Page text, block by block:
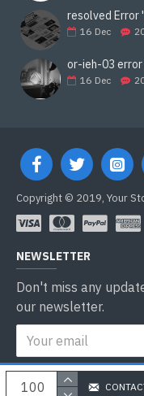
16 Dec
or-ieh-03
16 Dec
Copyright © 2019, Your
NEWSLETTER
Don't miss any
our newsletter.
I have read and